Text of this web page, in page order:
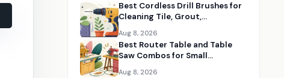
Best Cordless Drill Brushes for
Cleaning Tile, Grout,
Aug 8, 2026
Best Router Table and Table
Saw Combos for Small
Aug 8, 2026